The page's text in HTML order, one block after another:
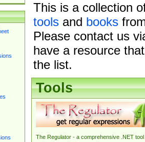
This is a collection
toolsand books
Please contact us
have a resource
the list.
Tools
The Regulator - a comprehensive .NET tool